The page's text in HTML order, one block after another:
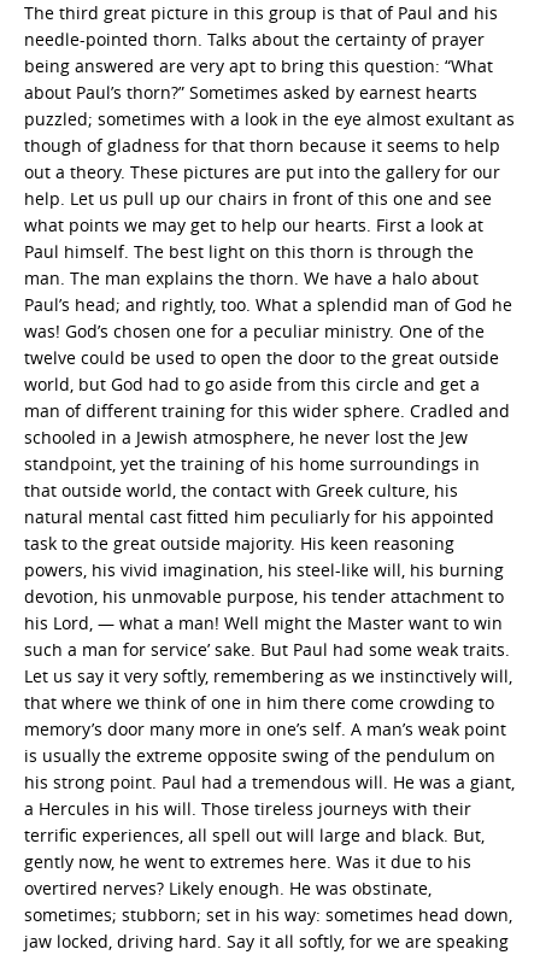
The third great picture in this group is that of Paul and his
needle-pointed thorn. Talks about the certainty of prayer
being answered are very apt to bring this question: “What
about Paul’s thorn?” Sometimes asked by earnest hearts
puzzled; sometimes with a look in the eye almost exultant as
though of gladness for that thorn because it seems to help
out a theory. These pictures are put into the gallery for our
help. Let us pull up our chairs in front of this one and see
what points we may get to help our hearts. First a look at
Paul himself. The best light on this thorn is through the
man. The man explains the thorn. We have a halo about
Paul’s head; and rightly, too. What a splendid man of God he
was! God’s chosen one for a peculiar ministry. One of the
twelve could be used to open the door to the great outside
world, but God had to go aside from this circle and get a
man of different training for this wider sphere. Cradled and
schooled in a Jewish atmosphere, he never lost the Jew
standpoint, yet the training of his home surroundings in
that outside world, the contact with Greek culture, his
natural mental cast fitted him peculiarly for his appointed
task to the great outside majority. His keen reasoning
powers, his vivid imagination, his steel-like will, his burning
devotion, his unmovable purpose, his tender attachment to
his Lord, — what a man! Well might the Master want to win
such a man for service’ sake. But Paul had some weak traits.
Let us say it very softly, remembering as we instinctively will,
that where we think of one in him there come crowding to
memory’s door many more in one’s self. A man’s weak point
is usually the extreme opposite swing of the pendulum on
his strong point. Paul had a tremendous will. He was a giant,
a Hercules in his will. Those tireless journeys with their
terrific experiences, all spell out will large and black. But,
gently now, he went to extremes here. Was it due to his
overtired nerves? Likely enough. He was obstinate,
sometimes; stubborn; set in his way: sometimes head down,
jaw locked, driving hard. Say it all softly, for we are speaking